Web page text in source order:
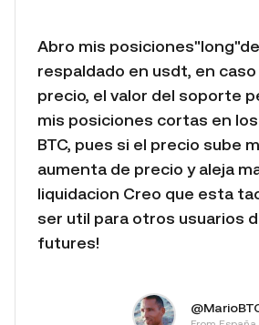
Abro mis
respaldado en usdt, en
precio, el valor del soporte
mis posiciones cortas en
BTC, pues si el precio sube
aumenta de precio y aleja
liquidacion Creo que esta
ser util para otros usuarios
futures!